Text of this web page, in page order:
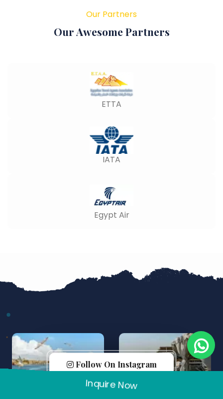
Our Partners
Our Awesome Partners
ETTA
IATA
Egypt Air
Follow On Instagram
Inquire Now